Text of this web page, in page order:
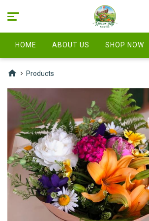
HOME ABOUT US SHOP NOW
Products